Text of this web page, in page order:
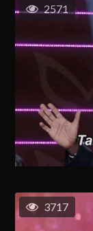
2571
3717